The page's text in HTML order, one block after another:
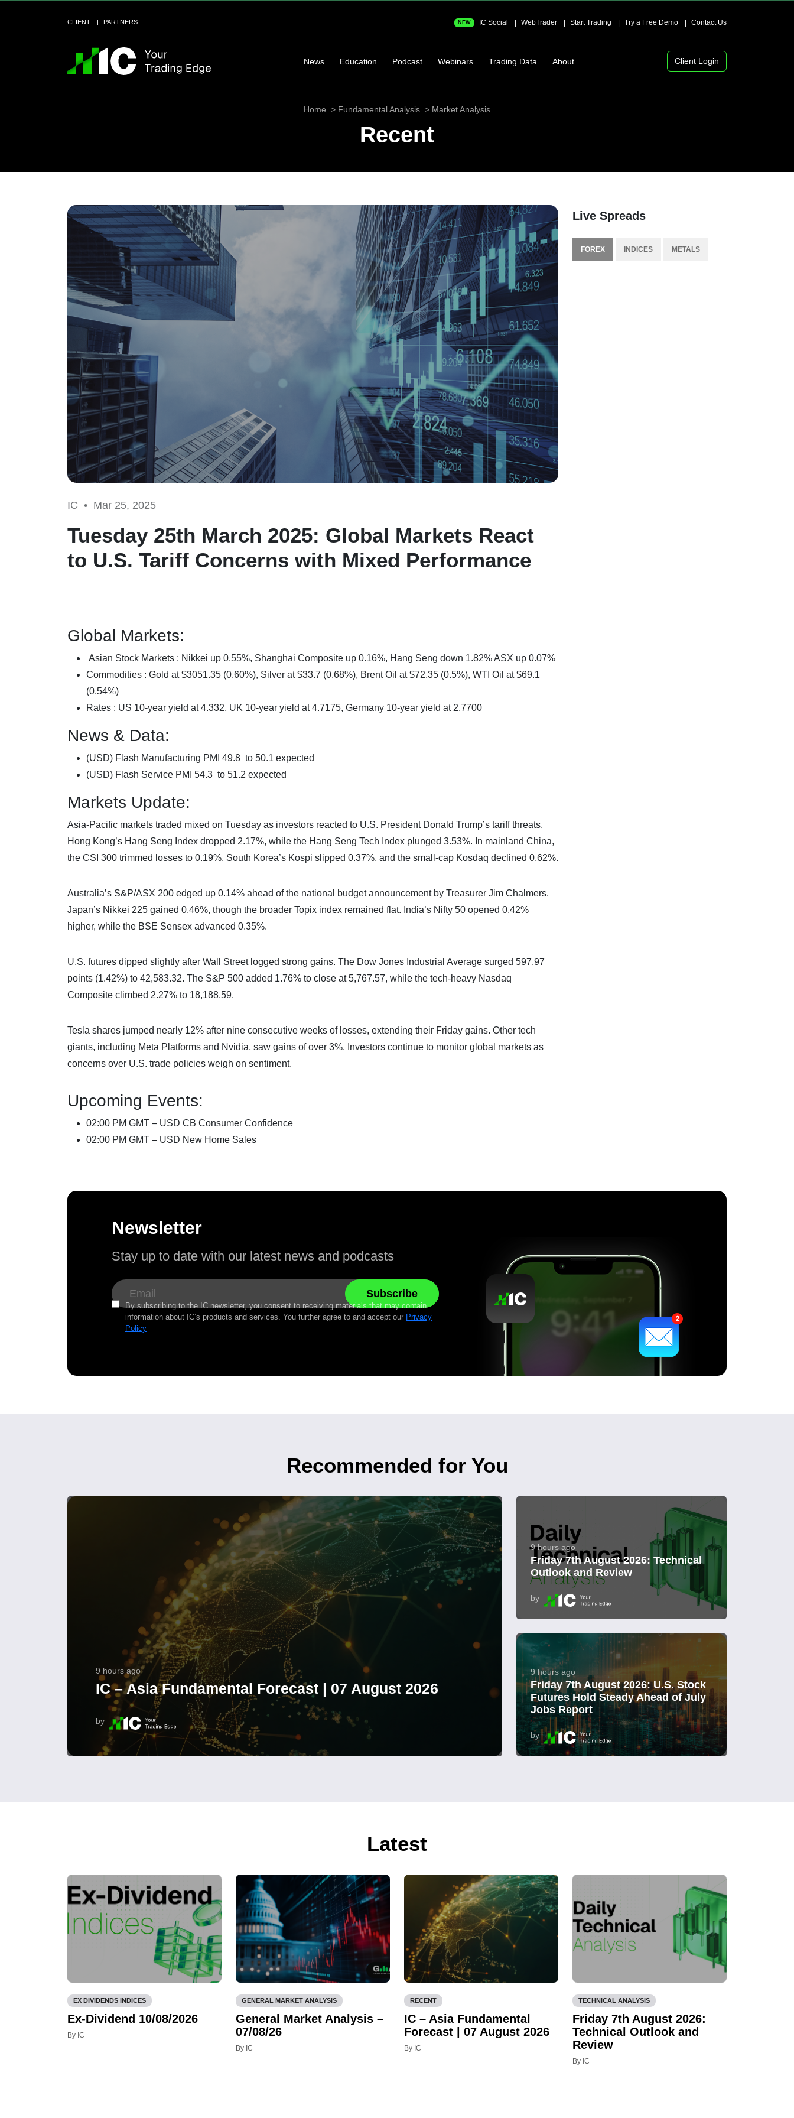
CLIENT PARTNERS NEW IC Social WebTrader Start Trading Try a Free Demo Contact Us
News Education Podcast Webinars Trading Data About Client Login
Home Fundamental Analysis Market Analysis
Recent
IC • Mar 25, 2025
Tuesday 25th March 2025: Global Markets React
to U.S. Tariff Concerns with Mixed Performance
Global Markets:
Asian Stock Markets : Nikkei up 0.55%, Shanghai Composite up 0.16%, Hang Seng down 1.82% ASX up 0.07%
Commodities : Gold at $3051.35 (0.60%), Silver at $33.7 (0.68%), Brent Oil at $72.35 (0.5%), WTI Oil at $69.1
(0.54%)
Rates : US 10-year yield at 4.332, UK 10-year yield at 4.7175, Germany 10-year yield at 2.7700
News & Data:
(USD) Flash Manufacturing PMI 49.8 to 50.1 expected
(USD) Flash Service PMI 54.3 to 51.2 expected
Markets Update:
Asia-Pacific markets traded mixed on Tuesday as investors reacted to U.S. President Donald Trump’s tariff threats.
Hong Kong’s Hang Seng Index dropped 2.17%, while the Hang Seng Tech Index plunged 3.53%. In mainland China,
the CSI 300 trimmed losses to 0.19%. South Korea’s Kospi slipped 0.37%, and the small-cap Kosdaq declined 0.62%.
Australia’s S&P/ASX 200 edged up 0.14% ahead of the national budget announcement by Treasurer Jim Chalmers.
Japan’s Nikkei 225 gained 0.46%, though the broader Topix index remained flat. India’s Nifty 50 opened 0.42%
higher, while the BSE Sensex advanced 0.35%.
U.S. futures dipped slightly after Wall Street logged strong gains. The Dow Jones Industrial Average surged 597.97
points (1.42%) to 42,583.32. The S&P 500 added 1.76% to close at 5,767.57, while the tech-heavy Nasdaq
Composite climbed 2.27% to 18,188.59.
Tesla shares jumped nearly 12% after nine consecutive weeks of losses, extending their Friday gains. Other tech
giants, including Meta Platforms and Nvidia, saw gains of over 3%. Investors continue to monitor global markets as
concerns over U.S. trade policies weigh on sentiment.
Upcoming Events:
02:00 PM GMT – USD CB Consumer Confidence
02:00 PM GMT – USD New Home Sales
Live Spreads
FOREX INDICES METALS
Newsletter
Stay up to date with our latest news and podcasts
By subscribing to the IC newsletter, you consent to receiving materials that may contain
information about IC’s products and services. You further agree to and accept our Privacy
Policy
Recommended for You
9 hours ago
IC – Asia Fundamental Forecast | 07 August 2026
by
9 hours ago
Friday 7th August 2026: Technical
Outlook and Review
by
9 hours ago
Friday 7th August 2026: U.S. Stock
Futures Hold Steady Ahead of July
Jobs Report
by
Latest
EX DIVIDENDS INDICES
Ex-Dividend 10/08/2026
By IC
GENERAL MARKET ANALYSIS
General Market Analysis –
07/08/26
By IC
RECENT
IC – Asia Fundamental
Forecast | 07 August 2026
By IC
TECHNICAL ANALYSIS
Friday 7th August 2026:
Technical Outlook and
Review
By IC